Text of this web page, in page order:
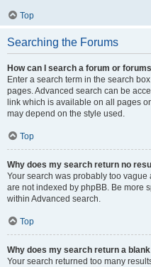
Top
Searching the Forums
How can I search a forum or
Enter a search term in the search
pages. Advanced search can be
link which is available on all pages
may depend on the style used.
Top
Why does my search return no
Your search was probably too
are not indexed by phpBB. Be more
within Advanced search.
Top
Why does my search return a
Your search returned too many